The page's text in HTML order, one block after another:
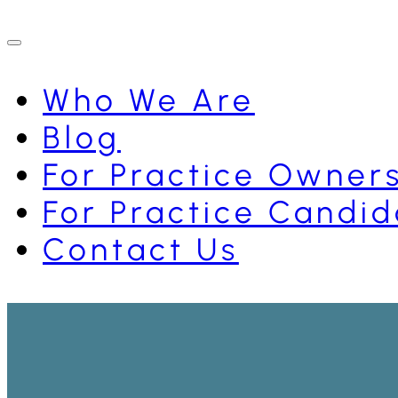
Who We Are
Blog
For Practice Owners
For Practice
Contact Us